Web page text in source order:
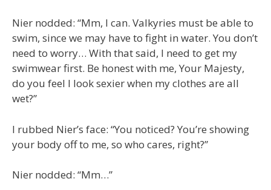
Nier nodded: “Mm, I can. Valkyries must be able to
swim, since we may have to fight in water. You don’t
need to worry… With that said, I need to get my
swimwear first. Be honest with me, Your Majesty,
do you feel I look sexier when my clothes are all
wet?”
I rubbed Nier’s face: “You noticed? You’re showing
your body off to me, so who cares, right?”
Nier nodded: “Mm…”